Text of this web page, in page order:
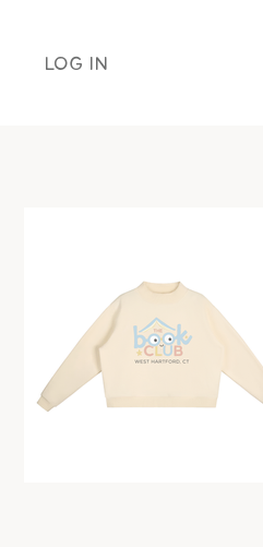
LOG IN